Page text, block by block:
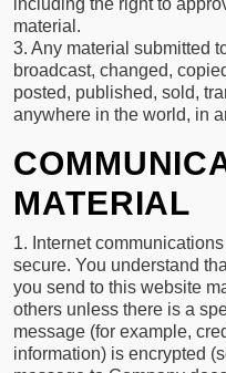
including the right to
material.
3. Any material submitted
broadcast, changed,
posted, published, sold,
anywhere in the world, in
MATERIAL
1. Internet
secure. You understand
you send to this website
others unless there is a
message (for example,
information) is encrypted